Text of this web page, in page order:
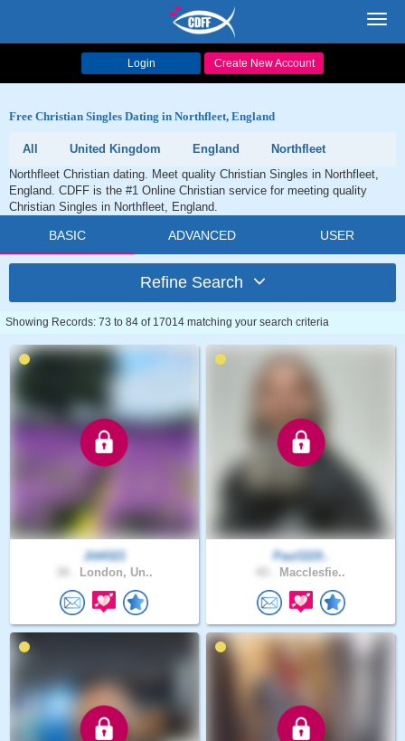
Login Create New Account
Free Christian Singles Dating in Northfleet, England
All United Kingdom England
Northfleet
Northfleet Christian dating. Meet quality Christian Singles in Northfleet,
England. CDFF is the #1 Online Christian service for meeting quality
Christian Singles in Northfleet, England.
BASIC ADVANCED USER
Refine Search
Showing Records: 73 to 84 of 17014 matching your search criteria
Jitt4321
London, Un..
Paul1119..
Macclesfie..